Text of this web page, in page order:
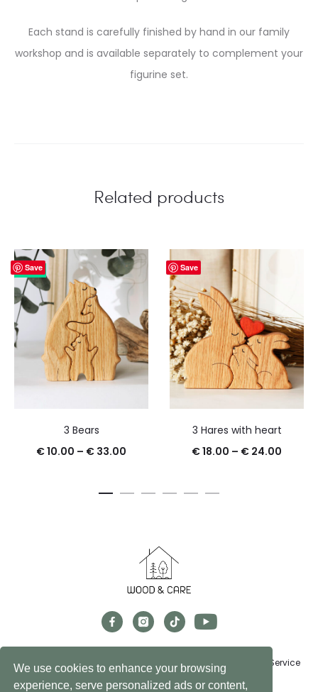
Each stand is carefully finished by hand in our family
workshop and is available separately to complement your
figurine set.
Related products
Save
33%
3 Bears
€10.00 – € 33.00
Save
3 Hares with heart
€18.00 – € 24.00
Exchanges, Returns & Refunds Privacy Policy Terms of Service
We use cookies to enhance your browsing
experience, serve personalized ads or content,